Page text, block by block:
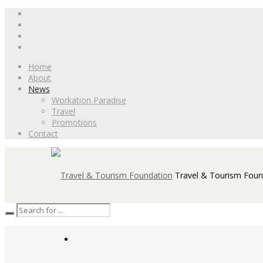
Home
About
News
Workation Paradise
Travel
Promotions
Contact
Travel & Tourism